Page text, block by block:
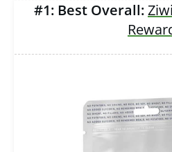
#1: Best Overall: